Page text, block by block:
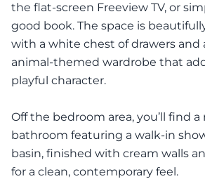
the flat-screen Freeview TV, or
good book. The space is
with a white chest of drawers and
animal-themed wardrobe that
playful character.
Off the bedroom area, you’ll find
bathroom featuring a walk-in
basin, finished with cream walls
for a clean, contemporary feel.